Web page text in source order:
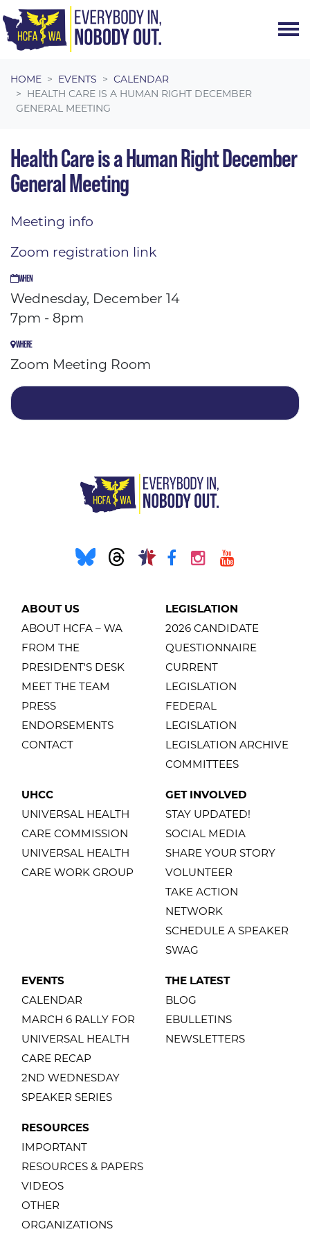
HOME EVENTS
CALENDAR
HEALTH CARE IS A HUMAN RIGHT DECEMBER
GENERAL MEETING
Health Care is a Human Right December
General Meeting
Meeting info
Zoom registration link
WHEN
Wednesday, December 14
7pm - 8pm
WHERE
Zoom Meeting Room
ABOUT US
ABOUT HCFA – WA
FROM THE
PRESIDENT'S DESK
MEET THE TEAM
PRESS
ENDORSEMENTS
CONTACT
LEGISLATION
2026 CANDIDATE
QUESTIONNAIRE
CURRENT
LEGISLATION
FEDERAL
LEGISLATION
LEGISLATION ARCHIVE
COMMITTEES
UHCC
UNIVERSAL HEALTH
CARE COMMISSION
UNIVERSAL HEALTH
CARE WORK GROUP
GET INVOLVED
STAY UPDATED!
SOCIAL MEDIA
SHARE YOUR STORY
VOLUNTEER
TAKE ACTION
NETWORK
SCHEDULE A SPEAKER
SWAG
EVENTS
CALENDAR
MARCH 6 RALLY FOR
UNIVERSAL HEALTH
CARE RECAP
2ND WEDNESDAY
SPEAKER SERIES
THE LATEST
BLOG
EBULLETINS
NEWSLETTERS
RESOURCES
IMPORTANT
RESOURCES & PAPERS
VIDEOS
OTHER
ORGANIZATIONS